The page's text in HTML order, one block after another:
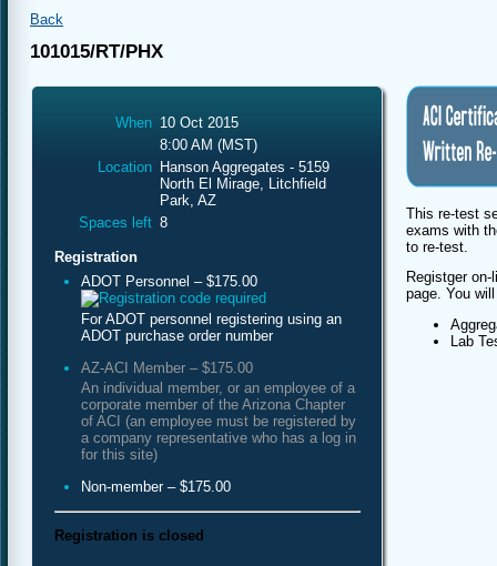
Back
101015/RT/PHX
When 10 Oct 2015
8:00 AM (MST)
Location Hanson Aggregates - 5159
North El Mirage, Litchfield
Park, AZ
Spaces left 8
Registration
ADOT Personnel – $175.00
For ADOT personnel registering using an
ADOT purchase order number
AZ-ACI Member – $175.00
An individual member, or an employee of a
corporate member of the Arizona Chapter
of ACI (an employee must be registered by
a company representative who has a log in
for this site)
Non-member – $175.00
Registration is closed
This re-test
exams with
to re-test.
Registger
page. You
Lab